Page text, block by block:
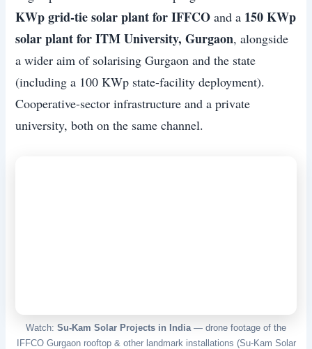
KWp grid-tie solar plant for IFFCO and a 150 KWp
solar plant for ITM University, Gurgaon, alongside
a wider aim of solarising Gurgaon and the state
(including a 100 KWp state-facility deployment).
Cooperative-sector infrastructure and a private
university, both on the same channel.
Watch: Su-Kam Solar Projects in India — drone footage of the
IFFCO Gurgaon rooftop & other landmark installations (Su-Kam Solar